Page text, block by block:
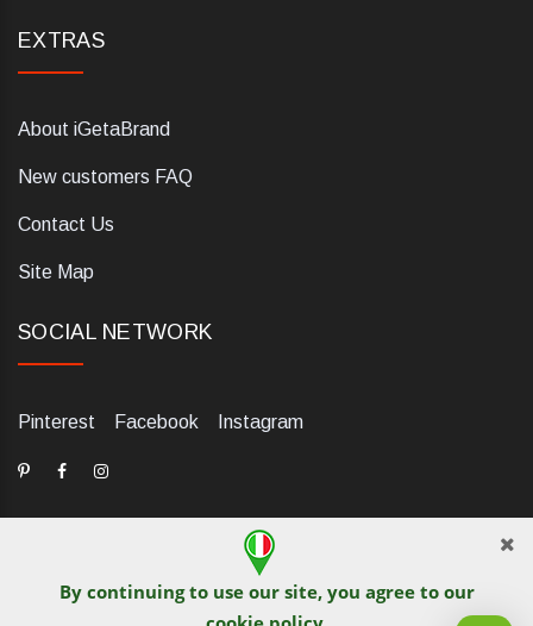
By continuing to use our site, you agree to our
EXTRAS
About iGetaBrand
New customers FAQ
Contact Us
Site Map
SOCIAL NETWORK
Pinterest Facebook Instagram
dELIS PRO. Via Ugo Foscolo 79/C, 47854 Montescudo (RN),